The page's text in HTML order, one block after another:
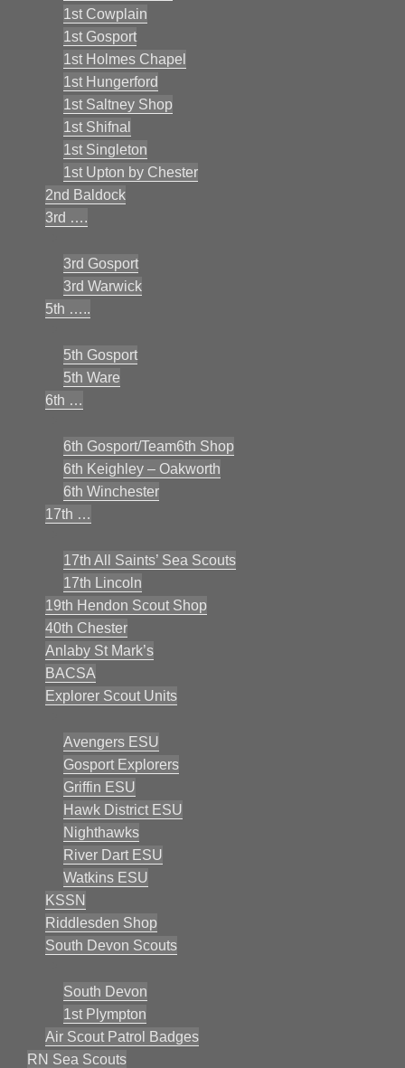
1st Cowplain
1st Gosport
1st Holmes Chapel
1st Hungerford
1st Saltney Shop
1st Shifnal
1st Singleton
1st Upton by Chester
2nd Baldock
3rd ….
3rd Gosport
3rd Warwick
5th …..
5th Gosport
5th Ware
6th …
6th Gosport/Team6th Shop
6th Keighley – Oakworth
6th Winchester
17th …
17th All Saints’ Sea Scouts
17th Lincoln
19th Hendon Scout Shop
40th Chester
Anlaby St Mark’s
BACSA
Explorer Scout Units
Avengers ESU
Gosport Explorers
Griffin ESU
Hawk District ESU
Nighthawks
River Dart ESU
Watkins ESU
KSSN
Riddlesden Shop
South Devon Scouts
South Devon
1st Plympton
Air Scout Patrol Badges
RN Sea Scouts